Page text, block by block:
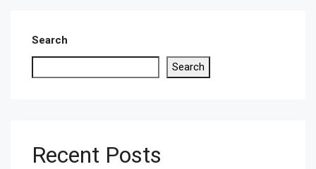
Search
Search
Recent Posts